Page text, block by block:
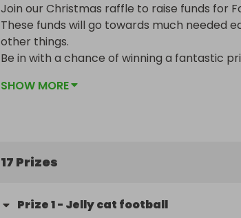
Join our Christmas raffle to raise funds for
These funds will go towards much needed
other things.
Be in with a chance of winning a fantastic
SHOW MORE
17 Prizes
Prize1- Jelly cat football